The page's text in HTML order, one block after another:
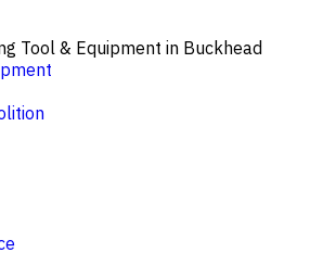
Tool & Equipment in Buckhead